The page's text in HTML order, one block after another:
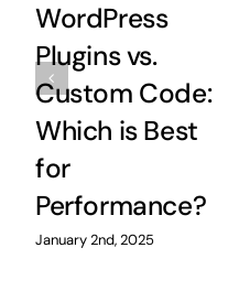
WordPress
Plugins vs.
Custom Code:
Which is Best
for
Performance?
January 2nd, 2025